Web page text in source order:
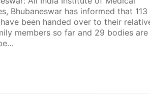
Bhubaneswar has informed that 113
been handed over to their
members so far and 29 bodies are